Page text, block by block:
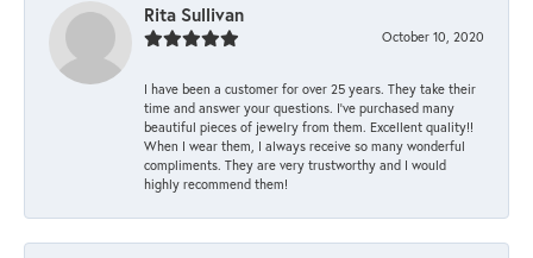
Rita Sullivan
October 10, 2020
I have been a customer for over 25 years. They take their
time and answer your questions. I’ve purchased many
beautiful pieces of jewelry from them. Excellent quality!!
When I wear them, I always receive so many wonderful
compliments. They are very trustworthy and I would
highly recommend them!